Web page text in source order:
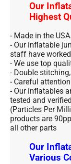
Our
Highest
- Made in the USA.
- Our inflatable
staff have
- We use top
- Double
- Careful
- Our inflatables
tested and
(Particles Per
products are
all other parts
Our
Various